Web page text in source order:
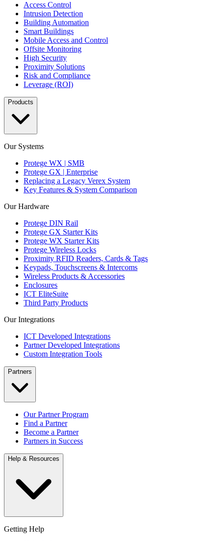
Access Control
Intrusion Detection
Building Automation
Smart Buildings
Mobile Access and Control
Offsite Monitoring
High Security
Proximity Solutions
Risk and Compliance
Leverage (ROI)
Products
Our Systems
Protege WX | SMB
Protege GX | Enterprise
Replacing a Legacy Verex System
Key Features & System Comparison
Our Hardware
Protege DIN Rail
Protege GX Starter Kits
Protege WX Starter Kits
Protege Wireless Locks
Proximity RFID Readers, Cards & Tags
Keypads, Touchscreens & Intercoms
Wireless Products & Accessories
Enclosures
ICT EliteSuite
Third Party Products
Our Integrations
ICT Developed Integrations
Partner Developed Integrations
Custom Integration Tools
Partners
Our Partner Program
Find a Partner
Become a Partner
Partners in Success
Help & Resources
Getting Help